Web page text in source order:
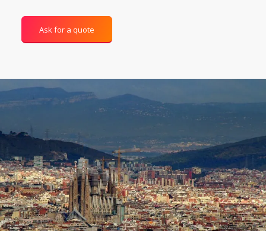
Ask for a quote